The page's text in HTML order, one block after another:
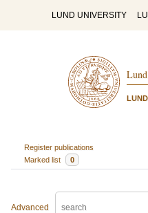
LUND UNIVERSITY
Register publications
Marked list
0
Advanced